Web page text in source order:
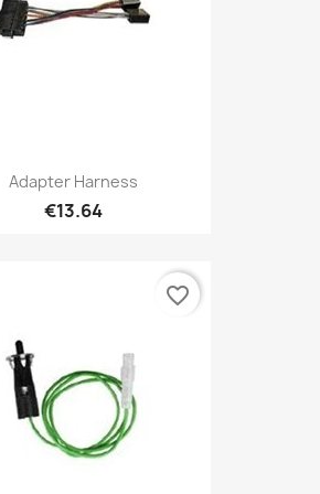
Adapter Harness
€13.64
favorite_border